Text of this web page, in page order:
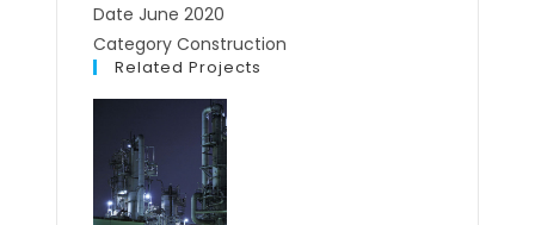
Date June 2020
Category Construction
Related Projects